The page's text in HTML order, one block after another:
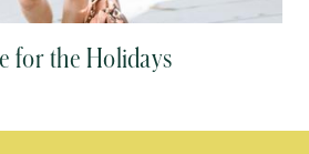
for the Holidays